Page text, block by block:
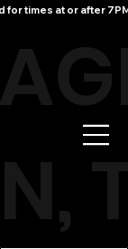
times at or after